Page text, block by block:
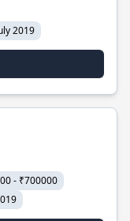
2019
- ₹700000